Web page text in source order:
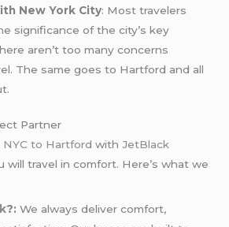
New York City: Most travelers
significance of the city’s key
aren’t too many concerns
The same goes to Hartford and all
Partner
to Hartford withJetBlack
will travel in comfort. Here’s what we
?: We always deliver comfort,